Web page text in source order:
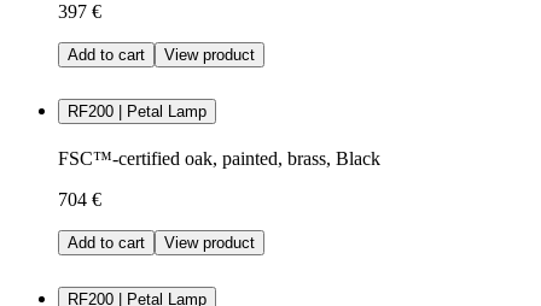
397 €
Add to cart View product
RF200 | Petal Lamp
FSC™-certified oak, painted, brass, Black
704 €
Add to cart View product
RF200 | Petal Lamp